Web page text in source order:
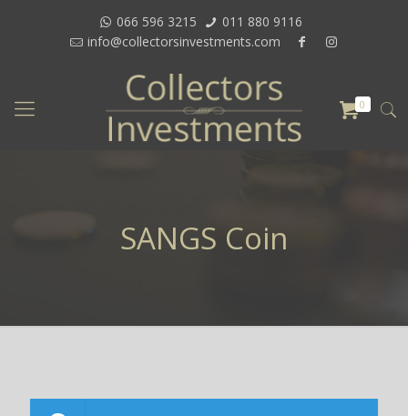
066 596 3215
011 880 9116
info@collectorsinvestments.com
0
SANGS Coin